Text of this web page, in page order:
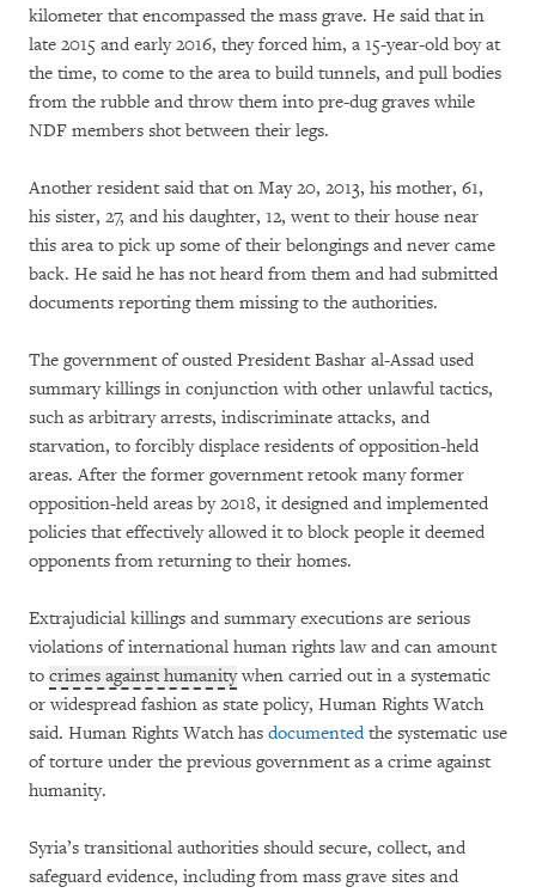
kilometer that encompassed the mass grave. He said that in
late 2015 and early 2016, they forced him, a 15-year-old boy at
the time, to come to the area to build tunnels, and pull bodies
from the rubble and throw them into pre-dug graves while
NDF members shot between their legs.
Another resident said that on May 20, 2013, his mother, 61,
his sister, 27, and his daughter, 12, went to their house near
this area to pick up some of their belongings and never came
back. He said he has not heard from them and had submitted
documents reporting them missing to the authorities.
The government of ousted President Bashar al-Assad used
summary killings in conjunction with other unlawful tactics,
such as arbitrary arrests, indiscriminate attacks, and
starvation, to forcibly displace residents of opposition-held
areas. After the former government retook many former
opposition-held areas by 2018, it designed and implemented
policies that effectively allowed it to block people it deemed
opponents from returning to their homes.
Extrajudicial killings and summary executions are serious
violations of international human rights law and can amount
to crimes against humanitywhen carried out in a systematic
or widespread fashion as state policy, Human Rights Watch
said. Human Rights Watch has documentedthe systematic use
of torture under the previous government as a crime against
humanity.
Syria’s transitional authorities should secure, collect, and
safeguard evidence, including from mass grave sites and